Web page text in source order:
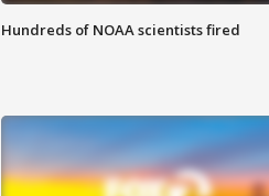
Hundreds of NOAA scientists fired